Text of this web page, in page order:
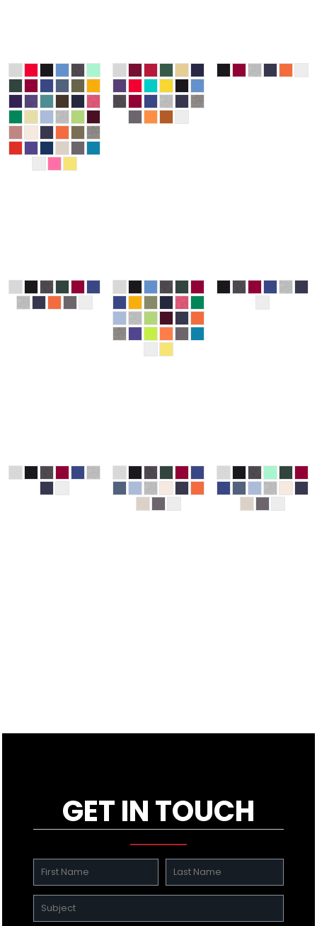
GET IN TOUCH